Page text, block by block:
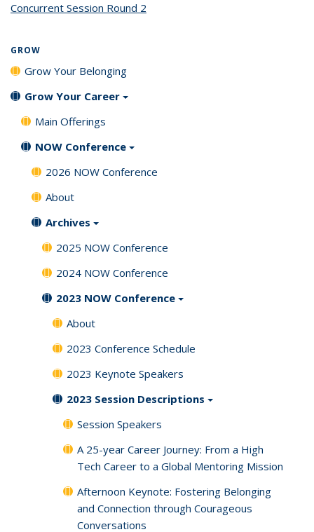
Concurrent Session Round 2
GROW
Grow Your Belonging
Grow Your Career
Main Offerings
NOW Conference
2026 NOW Conference
About
Archives
2025 NOW Conference
2024 NOW Conference
2023 NOW Conference
About
2023 Conference Schedule
2023 Keynote Speakers
2023 Session Descriptions
Session Speakers
A 25-year Career Journey: From a High
Tech Career to a Global Mentoring Mission
Afternoon Keynote: Fostering Belonging
and Connection through Courageous
Conversations